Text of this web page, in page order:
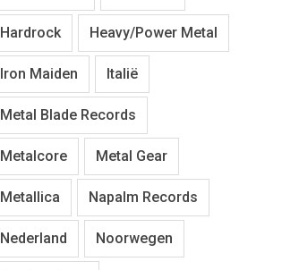
Hardrock Heavy/Power Metal
Iron Maiden Italië
Metal Blade Records
Metalcore Metal Gear
Metallica Napalm Records
Nederland Noorwegen